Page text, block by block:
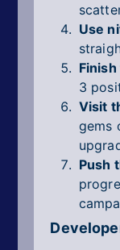
Use
3
Visit
gems
Push